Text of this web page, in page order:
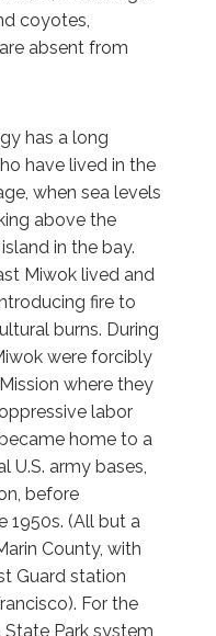
coyotes,
absent from
has a long
have lived in the
when sea levels
above the
in the bay.
Miwok lived and
fire to
burns. During
were forcibly
where they
labor
home to a
U.S. army bases,
before
1950s. (All but a
County, with
Guard station
For the
Park system